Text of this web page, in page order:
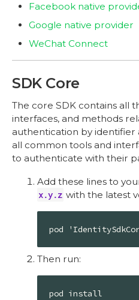
Facebook native
Google native provider
WeChat Connect
SDK Core
The core SDK contains all
interfaces, and methods
authentication by identifier
all common tools and
to authenticate with their
Add these lines to
x.y.z with the latest
pod
Then run:
pod install